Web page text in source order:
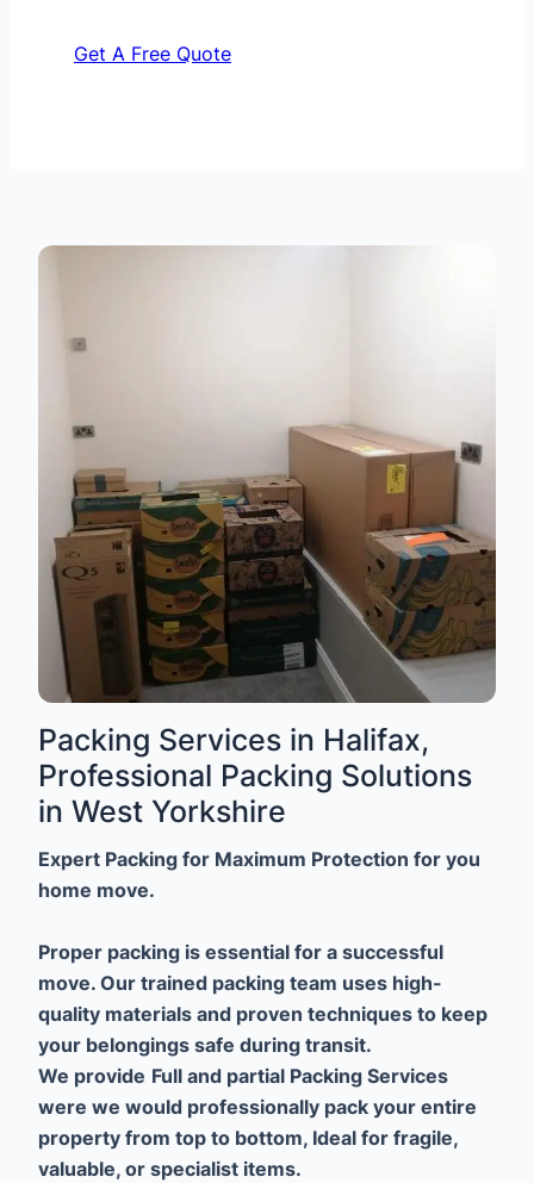
Get A Free Quote
Packing Services in Halifax,
Professional Packing Solutions
in West Yorkshire
Expert Packing for Maximum Protection for you
home move.
Proper packing is essential for a successful
move. Our trained packing team uses high-
quality materials and proven techniques to keep
your belongings safe during transit.
We provide Full and partial Packing Services
were we would professionally pack your entire
property from top to bottom, Ideal for fragile,
valuable, or specialist items.